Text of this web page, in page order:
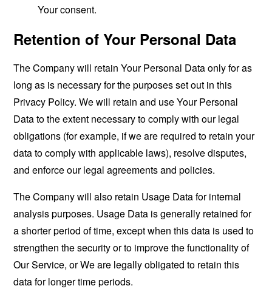
Your consent.
Retention of Your Personal Data
The Company will retain Your Personal Data only for as
long as is necessary for the purposes set out in this
Privacy Policy. We will retain and use Your Personal
Data to the extent necessary to comply with our legal
obligations (for example, if we are required to retain your
data to comply with applicable laws), resolve disputes,
and enforce our legal agreements and policies.
The Company will also retain Usage Data for internal
analysis purposes. Usage Data is generally retained for
a shorter period of time, except when this data is used to
strengthen the security or to improve the functionality of
Our Service, or We are legally obligated to retain this
data for longer time periods.